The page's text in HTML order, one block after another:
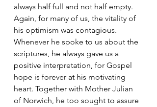
always half full and not half empty.
Again, for many of us, the vitality of
his optimism was contagious.
Whenever he spoke to us about the
scriptures, he always gave us a
positive interpretation, for Gospel
hope is forever at his motivating
heart. Together with Mother Julian
of Norwich, he too sought to assure